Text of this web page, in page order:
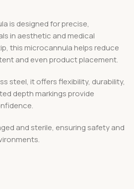
is designed for precise,
in aesthetic and medical
this microcannula helps reduce
and even product placement.
steel, it offers flexibility, durability,
depth markings provide
and sterile, ensuring safety and